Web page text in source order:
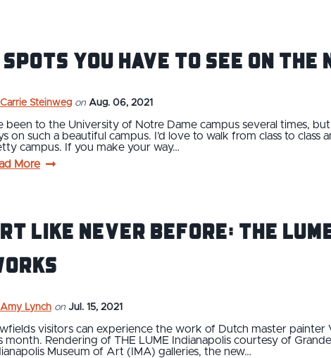
You Have to See on the
Carrie Steinweg on Aug. 06, 2021
been to the University of Notre Dame campus several times,
on such a beautiful campus. I’d love to walk from class to
campus. If you make your way…
More
Like Never Before: THE
Amy Lynch on Jul. 15, 2021
visitors can experience the work of Dutch master
month. Rendering of THE LUME Indianapolis courtesy of
Museum of Art (IMA) galleries, the new…